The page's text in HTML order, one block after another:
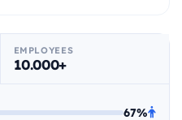
EMPLOYEES
10.000+
67%